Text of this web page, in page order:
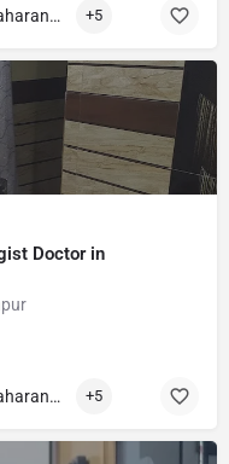
Best Dermatologist Doctor in Saharanpur +5
Doctor in
Best Dermatologist Doctor in Saharanpur +5